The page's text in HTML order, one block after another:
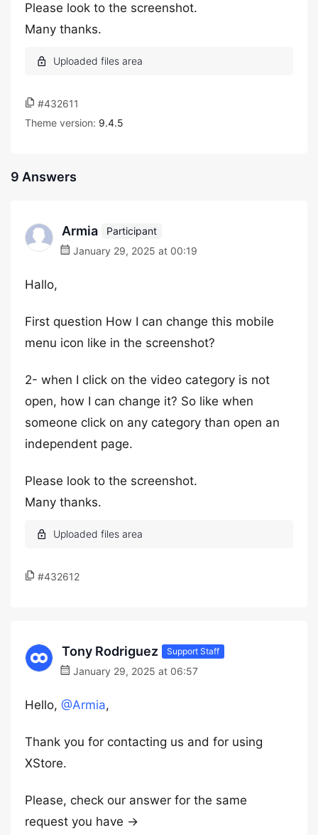
Please look to the screenshot.
Many thanks.
#432611
Theme version: 9.4.5
9 Answers
Armia
Participant
January 29, 2025 at 00:19
Hallo,
First question How I can change this mobile
menu icon like in the screenshot?
2- when I click on the video category is not
open, how I can change it? So like when
someone click on any category than open an
independent page.
Please look to the screenshot.
Many thanks.
#432612
Tony Rodriguez Support Staff
January 29, 2025 at 06:57
Hello, @Armia,
Thank you for contacting us and for using
XStore.
Please, check our answer for the same
request you have ->